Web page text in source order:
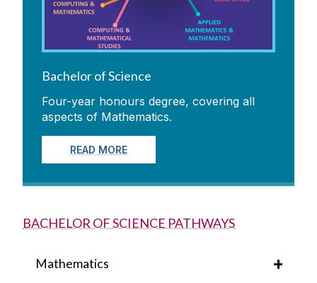
Bachelor of Science
Four-year honours degree, covering all
aspects of Mathematics.
READ MORE
BACHELOR OF SCIENCE PATHWAYS
Mathematics